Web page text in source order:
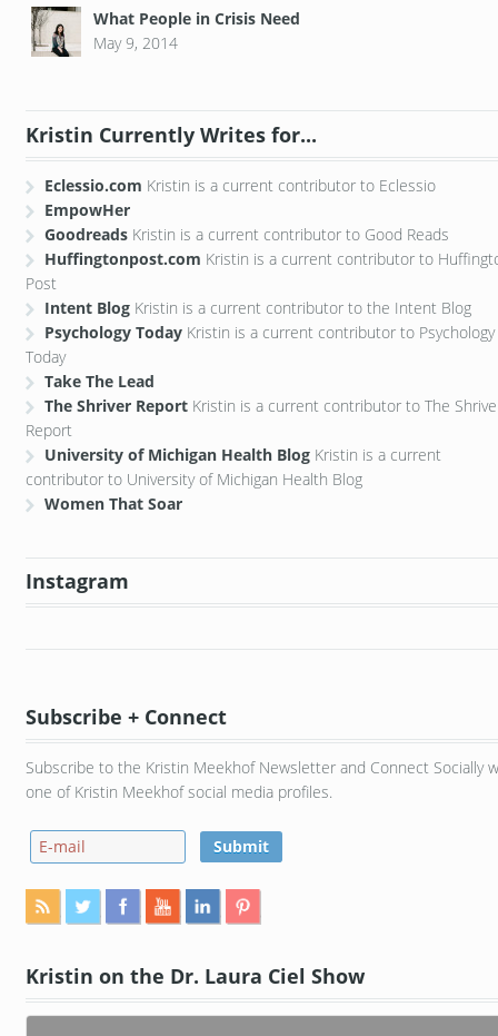
What People in Crisis Need
May 9, 2014
Kristin Currently Writes for...
Eclessio.com Kristin is a current contributor to Eclessio
EmpowHer
Goodreads Kristin is a current contributor to Good Reads
Huffingtonpost.com Kristin is a current contributor to
Post
Intent Blog Kristin is a current contributor to the Intent Blog
Psychology Today Kristin is a current contributor to Psychology
Today
Take The Lead
The Shriver Report Kristin is a current contributor to The
Report
University of Michigan Health Blog Kristin is a current
contributor to University of Michigan Health Blog
Women That Soar
Instagram
Subscribe + Connect
Subscribe to the Kristin Meekhof Newsletter and Connect Socially
one of Kristin Meekhof social media profiles.
Kristin on the Dr. Laura Ciel Show